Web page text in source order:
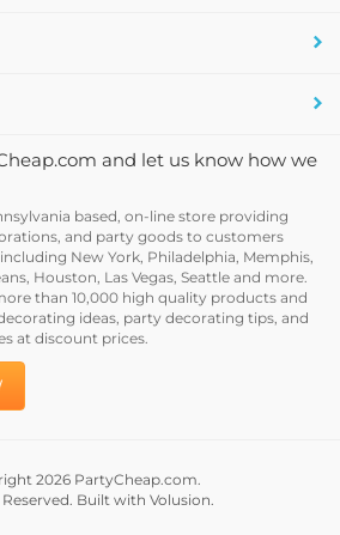
and party goods to customers
New York, Philadelphia, Memphis,
Houston, Las Vegas, Seattle and more.
than 10,000 high quality products and
ideas, party decorating tips, and
at discount prices.
Reserved. Built with Volusion.